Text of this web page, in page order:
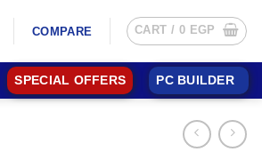
COMPARE CART / 0 EGP
SPECIAL OFFERS PC BUILDER